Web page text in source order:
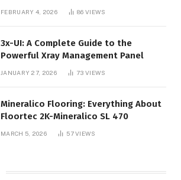
FEBRUARY 4, 2026 86VIEWS
3x-UI: A Complete Guide to the
Powerful Xray Management Panel
JANUARY 27, 2026 73VIEWS
Mineralico Flooring: Everything About
Floortec 2K-Mineralico SL 470
MARCH 5, 2026 57VIEWS